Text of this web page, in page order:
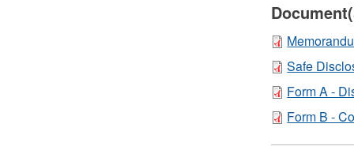
Safe
Form A -
Form B -